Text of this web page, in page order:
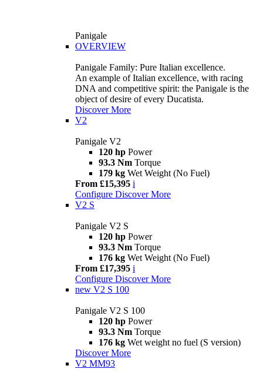
Panigale
OVERVIEW
Panigale Family: Pure Italian excellence.
An example of Italian excellence, with racing
DNA and competitive spirit: the Panigale is the
object of desire of every Ducatista.
Discover More
V2
Panigale V2
120 hp Power
93.3 Nm Torque
179 kg Wet Weight (No Fuel)
From £15,395 i
Configure Discover More
V2 S
Panigale V2 S
120 hp Power
93.3 Nm Torque
176 kg Wet Weight (No Fuel)
From £17,395 i
Configure Discover More
new V2 S 100
Panigale V2 S 100
120 hp Power
93.3 Nm Torque
176 kg Wet weight no fuel (S version)
Discover More
V2 MM93